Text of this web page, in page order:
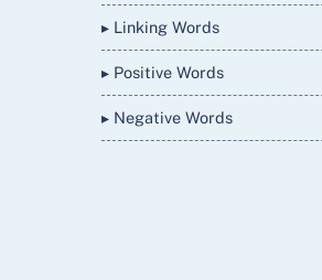
▸ Linking Words
▸ Positive Words
▸ Negative Words